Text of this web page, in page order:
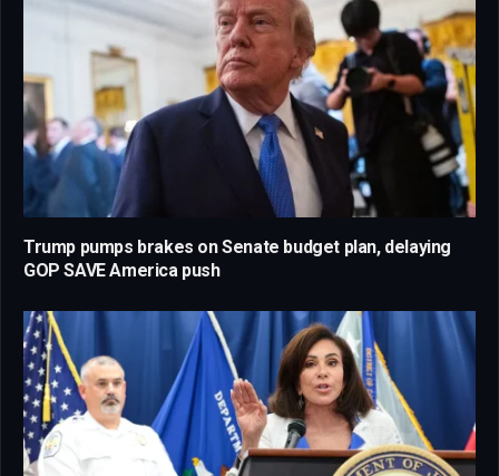
Trump pumps brakes on Senate budget plan, delaying
GOP SAVE America push